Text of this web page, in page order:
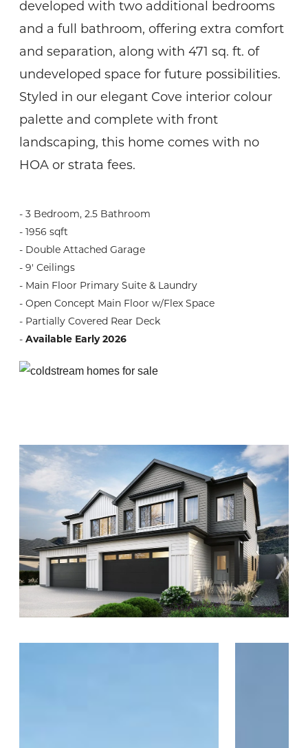
developed with two additional bedrooms
and a full bathroom, offering extra comfort
and separation, along with 471 sq. ft. of
undeveloped space for future possibilities.
Styled in our elegant Cove interior colour
palette and complete with front
landscaping, this home comes with no
HOA or strata fees.
- 3 Bedroom, 2.5 Bathroom
- 1956 sqft
- Double Attached Garage
- 9' Ceilings
- Main Floor Primary Suite & Laundry
- Open Concept Main Floor w/Flex Space
- Partially Covered Rear Deck
- Available Early 2026